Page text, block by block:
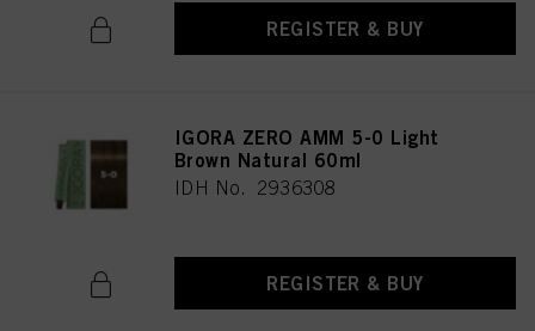
REGISTER & BUY
IGORA ZERO AMM 5-0 Light
Brown Natural 60ml
IDH No. 2936308
REGISTER & BUY